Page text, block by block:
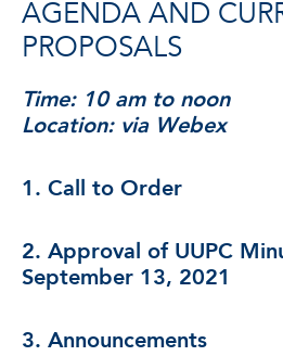
AGENDA AND
PROPOSALS
Time: 10 am to noon
Location: via Webex
1. Call to Order
2. Approval of UUPC
September 13, 2021
3. Announcements